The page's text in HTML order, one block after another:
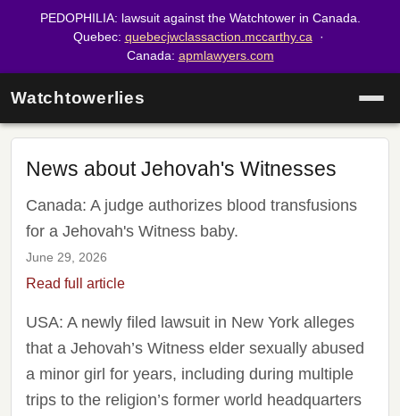
PEDOPHILIA: lawsuit against the Watchtower in Canada.
Quebec: quebecjwclassaction.mccarthy.ca ·
Canada: apmlawyers.com
Watchtowerlies
News about Jehovah's Witnesses
Canada: A judge authorizes blood transfusions
for a Jehovah's Witness baby.
June 29, 2026
Read full article
USA: A newly filed lawsuit in New York alleges
that a Jehovah’s Witness elder sexually abused
a minor girl for years, including during multiple
trips to the religion’s former world headquarters